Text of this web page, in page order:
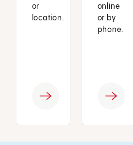
or
location.
online
or by
phone.